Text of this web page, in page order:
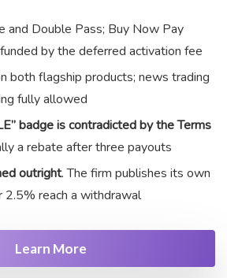
and Double Pass; Buy Now Pay
by the deferred activation fee
both flagship products; news trading
fully allowed
badge is contradicted by the Terms
a rebate after three payouts
outright. The firm publishes its own
2.5% reach a withdrawal
Learn More